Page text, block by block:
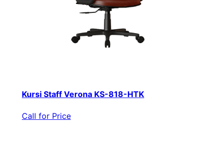
Kursi Staff Verona KS-818-HTK
Call for Price